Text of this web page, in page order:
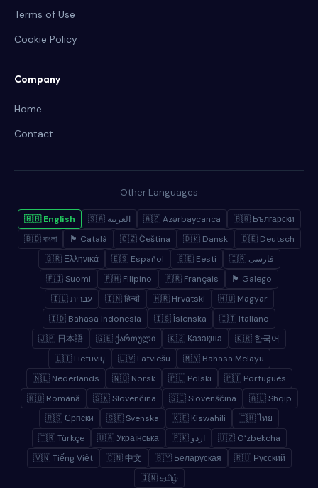
Terms of Use
Cookie Policy
Company
Home
Contact
Other Languages
🇬🇧 English 🇸🇦 العربية 🇦🇿 Azərbaycanca
🇧🇬 Български
🇧🇩 বাংলা
🏴 Català 🇨🇿 Čeština 🇩🇰 Dansk
🇩🇪 Deutsch
🇬🇷 Ελληνικά
🇪🇸 Español 🇪🇪 Eesti
🇮🇷 فارسی
🇫🇮 Suomi
🇵🇭 Filipino 🇫🇷 Français
🏴 Galego
🇮🇱 עברית
🇮🇳 हिन्दी 🇭🇷 Hrvatski
🇭🇺 Magyar
🇮🇩 Bahasa Indonesia
🇮🇸 Íslenska
🇮🇹 Italiano
🇯🇵 日本語
🇬🇪 ქართული 🇰🇿 Қазақша
🇰🇷 한국어
🇱🇹 Lietuvių
🇱🇻 Latviešu
🇲🇾 Bahasa Melayu
🇳🇱 Nederlands
🇳🇴 Norsk 🇵🇱 Polski
🇵🇹 Português
🇷🇴 Română
🇸🇰 Slovenčina 🇸🇮 Slovenščina
🇦🇱 Shqip
🇷🇸 Српски
🇸🇪 Svenska 🇰🇪 Kiswahili
🇹🇭 ไทย
🇹🇷 Türkçe
🇺🇦 Українська 🇵🇰 اردو
🇺🇿 Oʻzbekcha
🇻🇳 Tiếng Việt
🇨🇳 中文 🇧🇾 Беларуская
🇷🇺 Русский
🇮🇳 தமிழ்